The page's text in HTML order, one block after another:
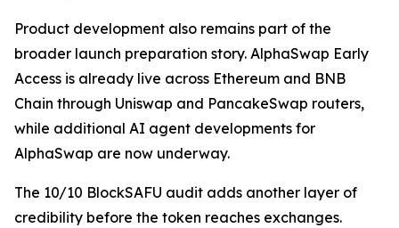
Product development also remains part of the
broader launch preparation story. AlphaSwap Early
Access is already live across Ethereum and BNB
Chain through Uniswap and PancakeSwap routers,
while additional AI agent developments for
AlphaSwap are now underway.
The 10/10 BlockSAFU audit adds another layer of
credibility before the token reaches exchanges.